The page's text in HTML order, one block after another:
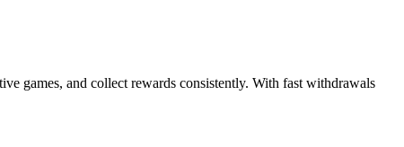
games, and collect rewards consistently. With fast withdrawals